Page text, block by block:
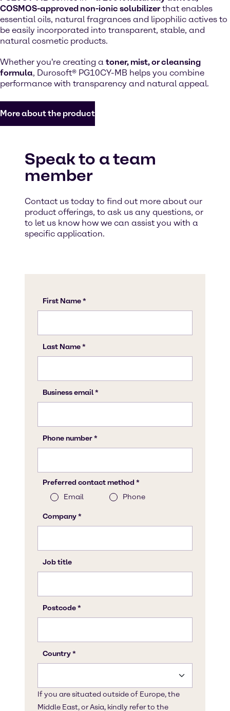
COSMOS-approved non-ionic solubilizerthat enables
essential oils, natural fragrances and lipophilic actives to
be easily incorporated into transparent, stable, and
natural cosmetic products.
Whether you're creating a toner, mist, or cleansing
formula, Durosoft® PG10CY-MB helps you combine
performance with transparency and natural appeal.
More about the product
Speak to a team
member
Contact us today to find out more about our
product offerings, to ask us any questions, or
to let us know how we can assist you with a
specific application.